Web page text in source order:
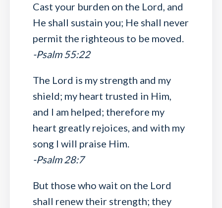
Cast your burden on the Lord, and
He shall sustain you; He shall never
permit the righteous to be moved.
-Psalm 55:22
The Lord is my strength and my
shield; my heart trusted in Him,
and I am helped; therefore my
heart greatly rejoices, and with my
song I will praise Him.
-Psalm 28:7
But those who wait on the Lord
shall renew their strength; they